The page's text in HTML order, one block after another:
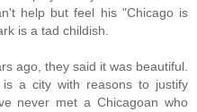
help but feel his "Chicago is
is a tad childish.
ago, they said it was beautiful.
a city with reasons to justify
never met a Chicagoan who